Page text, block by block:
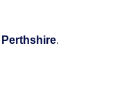
Perthshire.